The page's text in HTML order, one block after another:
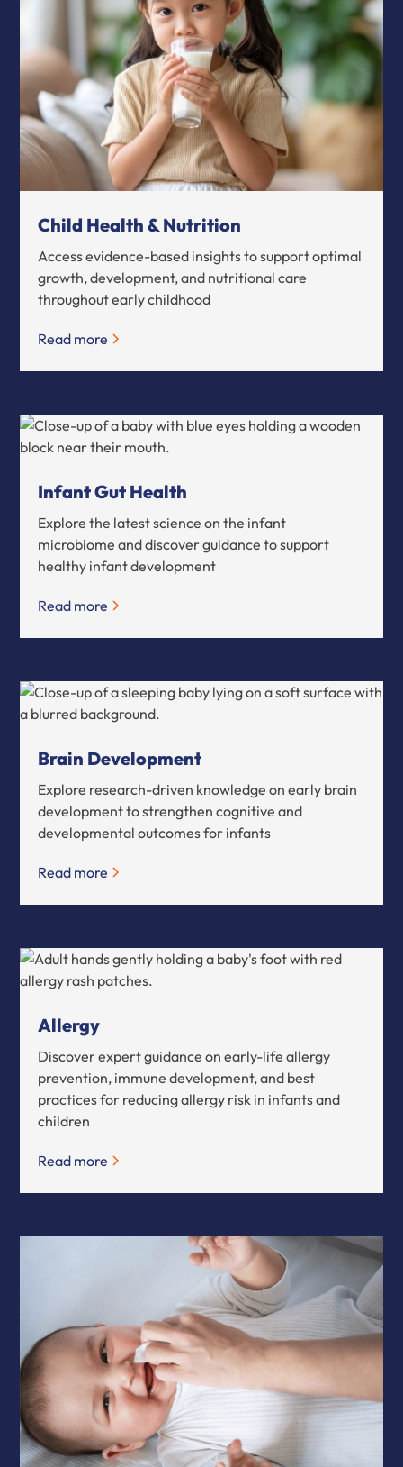
Child Health & Nutrition
Access evidence-based insights to support optimal
growth, development, and nutritional care
throughout early childhood
Read more
Infant Gut Health
Explore the latest science on the infant
microbiome and discover guidance to support
healthy infant development
Read more
Brain Development
Explore research-driven knowledge on early brain
development to strengthen cognitive and
developmental outcomes for infants
Read more
Allergy
Discover expert guidance on early-life allergy
prevention, immune development, and best
practices for reducing allergy risk in infants and
children
Read more